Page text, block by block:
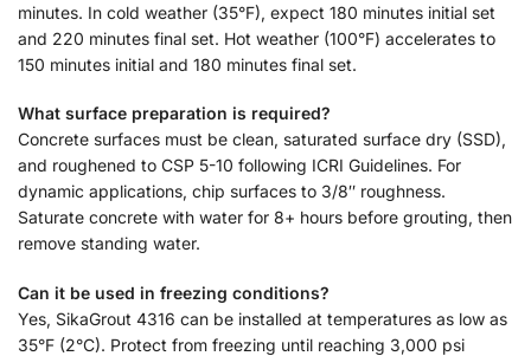
minutes. In cold weather (35°F), expect 180 minutes initial set
and 220 minutes final set. Hot weather (100°F) accelerates to
150 minutes initial and 180 minutes final set.
What surface preparation is required?
Concrete surfaces must be clean, saturated surface dry (SSD),
and roughened to CSP 5-10 following ICRI Guidelines. For
dynamic applications, chip surfaces to 3/8″ roughness.
Saturate concrete with water for 8+ hours before grouting, then
remove standing water.
Can it be used in freezing conditions?
Yes, SikaGrout 4316 can be installed at temperatures as low as
35°F (2°C). Protect from freezing until reaching 3,000 psi